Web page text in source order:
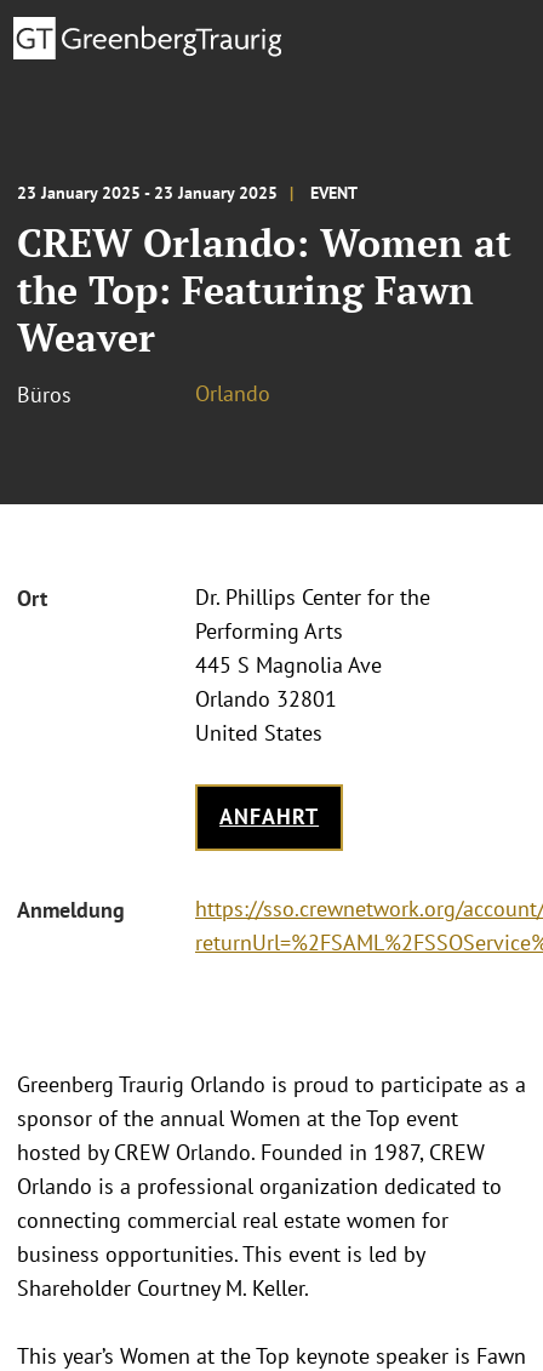
23 January 2025 - 23 January 2025 EVENT
CREW Orlando: Women at
the Top: Featuring Fawn
Weaver
Büros Orlando
Ort
Dr. Phillips Center for the
Performing Arts
445 S Magnolia Ave
Orlando 32801
United States
ANFAHRT
Anmeldung
https://sso.crewnetwork.org/
Greenberg Traurig Orlando is proud to participate as a
sponsor of the annual Women at the Top event
hosted by CREW Orlando. Founded in 1987, CREW
Orlando is a professional organization dedicated to
connecting commercial real estate women for
business opportunities. This event is led by
Shareholder Courtney M. Keller.
This year’s Women at the Top keynote speaker is Fawn